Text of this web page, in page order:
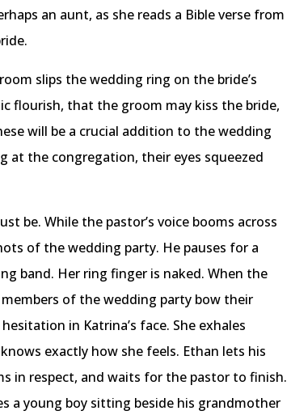
an aunt, as she reads a Bible verse from
slips the wedding ring on the bride’s
flourish, that the groom may kiss the bride,
will be a crucial addition to the wedding
at the congregation, their eyes squeezed
be. While the pastor’s voice booms across
of the wedding party. He pauses for a
band. Her ring finger is naked. When the
of the wedding party bow their
in Katrina’s face. She exhales
exactly how she feels. Ethan lets his
in respect, and waits for the pastor to finish.
a young boy sitting beside his grandmother